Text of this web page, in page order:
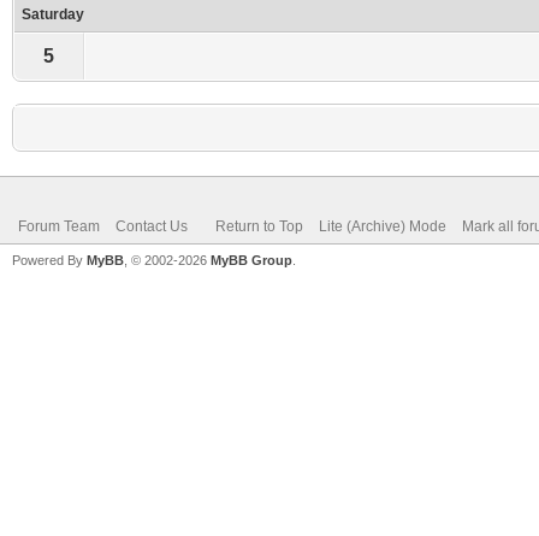
Saturday
5
Forum Team Contact Us Return to Top Lite (Archive) Mode Mark all
Powered By MyBB , © 2002-2026 MyBB Group